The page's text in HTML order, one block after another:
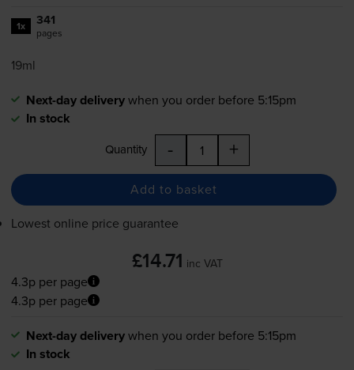
1x 341
pages
19ml
Next-day deliverywhen you order before 5:15pm
In stock
Quantity - +
Add to basket
Lowest online price guarantee
£14.71 inc VAT
4.3p per page
4.3p per page
Next-day deliverywhen you order before 5:15pm
In stock